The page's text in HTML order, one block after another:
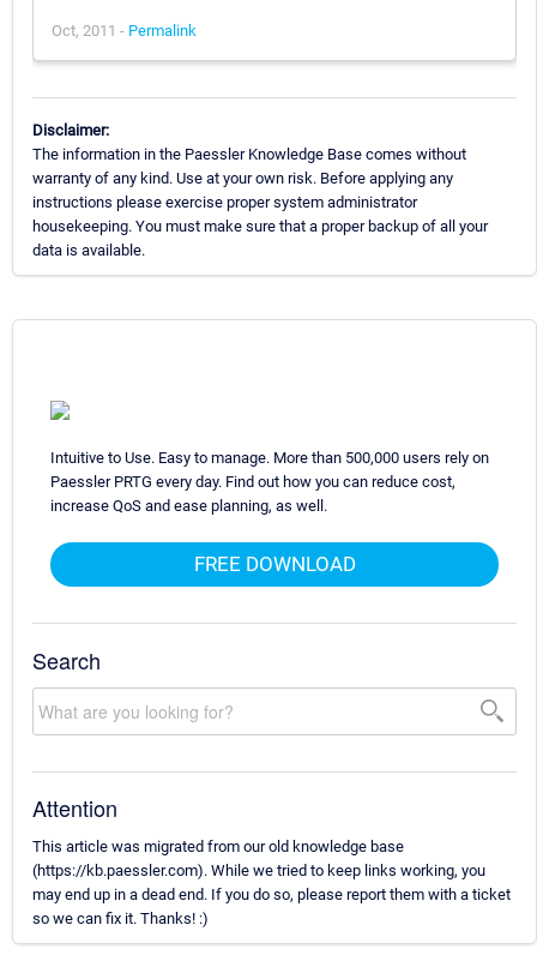
Oct, 2011 - Permalink
Disclaimer:
The information in the Paessler Knowledge Base comes without
warranty of any kind. Use at your own risk. Before applying any
instructions please exercise proper system administrator
housekeeping. You must make sure that a proper backup of all your
data is available.
Intuitive to Use. Easy to manage. More than 500,000 users rely on
Paessler PRTG every day. Find out how you can reduce cost,
increase QoS and ease planning, as well.
FREE DOWNLOAD
Search
Attention
This article was migrated from our old knowledge base
(https://kb.paessler.com). While we tried to keep links working, you
may end up in a dead end. If you do so, please report them with a ticket
so we can fix it. Thanks! :)